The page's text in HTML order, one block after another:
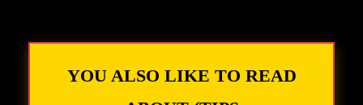
YOU ALSO LIKE TO READ